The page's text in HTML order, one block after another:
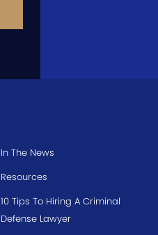
In The News
Resources
10 Tips To Hiring A Criminal
Defense Lawyer